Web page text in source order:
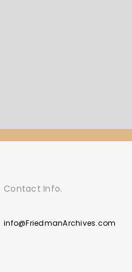
Contact Info.
info@FriedmanArchives.com